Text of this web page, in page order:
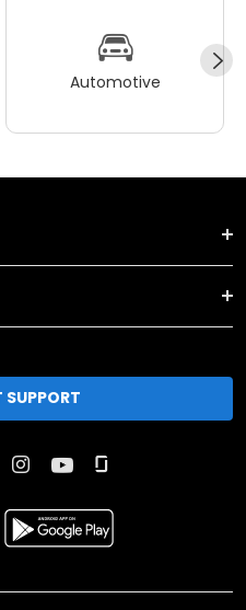
Automotive